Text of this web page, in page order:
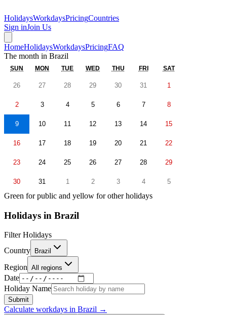
HolidaysWorkdaysPricingCountries
Sign inJoin Us
HomeHolidaysWorkdaysPricingFAQ
The month in Brazil
SUN MON TUE WED THU FRI SAT
26 27 28 29 30 31 1
2 3 4 5 6 7 8
9 10 11 12 13 14 15
16 17 18 19 20 21 22
23 24 25 26 27 28 29
30 31 1 2 3 4 5
Green for public and yellow for other holidays
Holidays in Brazil
Filter Holidays
Country
Brazil
Region All regions
Date
Holiday Name
Submit
Calculate workdays in Brazil →